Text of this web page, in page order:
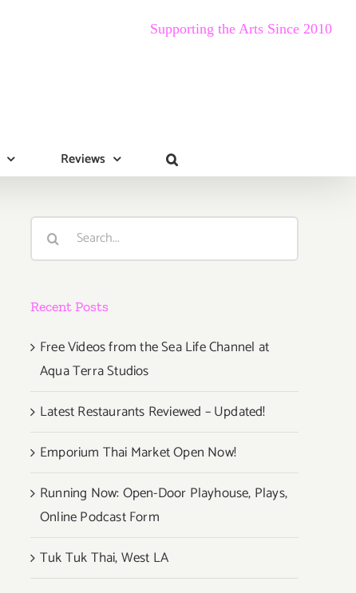
Supporting the Arts Since 2010
Reviews
Search
Recent Posts
Free Videos from the Sea Life Channel at
Aqua Terra Studios
Latest Restaurants Reviewed – Updated!
Emporium Thai Market Open Now!
Running Now: Open-Door Playhouse, Plays,
Online Podcast Form
Tuk Tuk Thai, West LA